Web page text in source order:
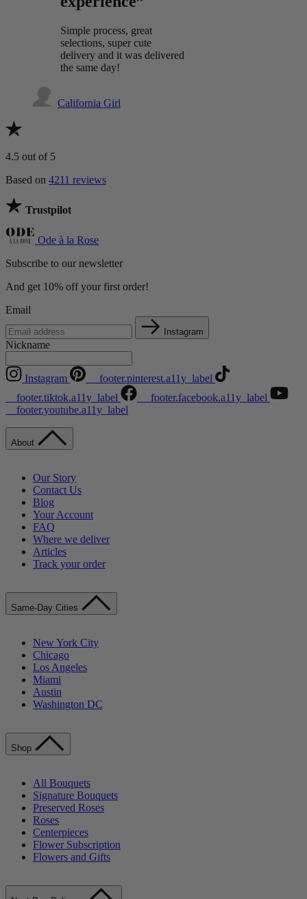
Simple process, great
selections, super cute
delivery and it was delivered
the same day!
California Girl
4.5 out of 5
Based on 4211 reviews
Trustpilot
Ode à la Rose
Subscribe to our newsletter
And get 10% off your first order!
Email
Instagram
Nickname
Instagram
__footer.pinterest.a11y_label
__footer.tiktok.a11y_label
__footer.facebook.a11y_label
__footer.youtube.a11y_label
About
Our Story
Contact Us
Blog
Your Account
FAQ
Where we deliver
Articles
Track your order
Same-Day Cities
New York City
Chicago
Los Angeles
Miami
Austin
Washington DC
Shop
All Bouquets
Signature Bouquets
Preserved Roses
Roses
Centerpieces
Flower Subscription
Flowers and Gifts